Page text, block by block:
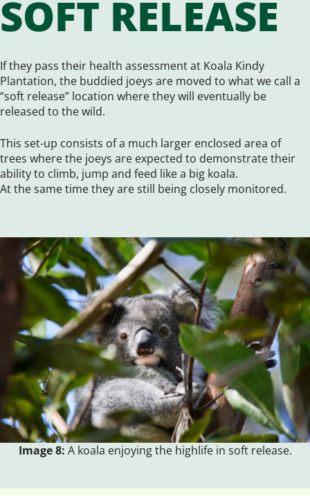
SOFT RELEASE
If they pass their health assessment at Koala Kindy
Plantation, the buddied joeys are moved to what we call a
“soft release” location where they will eventually be
released to the wild.
This set-up consists of a much larger enclosed area of
trees where the joeys are expected to demonstrate their
ability to climb, jump and feed like a big koala.
At the same time they are still being closely monitored.
Image 8: A koala enjoying the highlife in soft release.